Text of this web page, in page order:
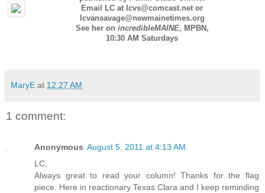
Email LC at lcvs@comcast.net or
lcvansavage@newmainetimes.org
See her on incredibleMAINE, MPBN ,
10:30 AM Saturdays
MaryE at 12:27 AM
1 comment:
Anonymous August 5, 2011 at 4:13 AM
LC,
Always great to read your column! Thanks for the flag
piece. Here in reactionary Texas Clara and I keep reminding